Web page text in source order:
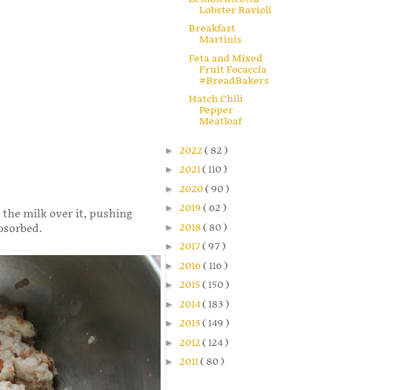
the milk over it, pushing
Lobster Ravioli
Breakfast
Martinis
Feta and Mixed
Fruit Focaccia
#BreadBakers
Hatch Chili
Pepper
Meatloaf
► 2022 ( 82 )
► 2021( 110 )
► 2020( 90 )
► 2019 ( 62 )
► 2018 ( 80 )
► 2017( 97 )
► 2016 ( 116 )
► 2015 ( 150 )
► 2014( 183 )
► 2013 ( 149 )
► 2012 ( 124 )
► 2011( 80 )